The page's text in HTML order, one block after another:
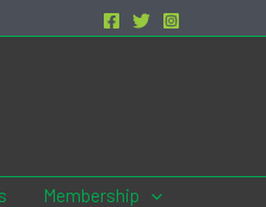
Membership